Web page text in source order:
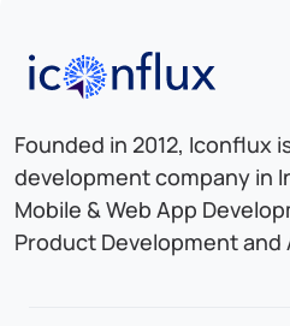
Iconflux Technologies
Founded in 2012, Iconflux
development company in
Mobile & Web App
Product Development and